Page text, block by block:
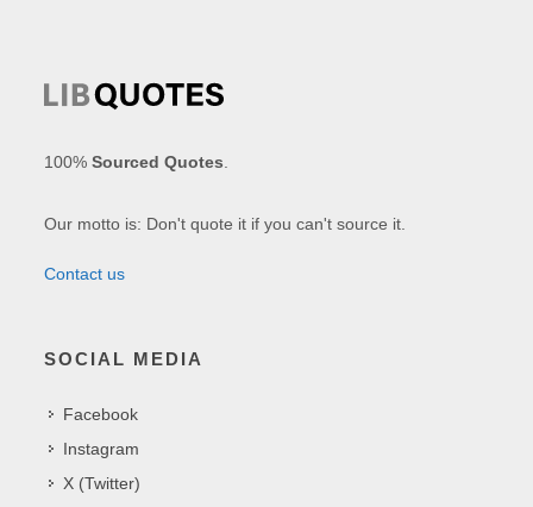
100%Sourced Quotes
Our motto is: Don't quote it if you can't source it.
Contact us
SOCIAL MEDIA
Facebook
Instagram
X (Twitter)